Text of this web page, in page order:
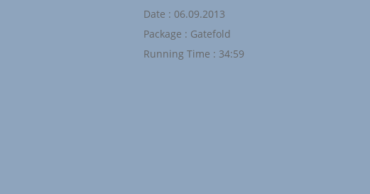
Date : 06.09.2013
Package : Gatefold
Running Time : 34:59